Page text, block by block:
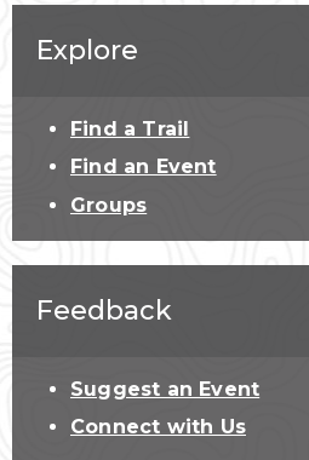
Explore
Find a Trail
Find an Event
Groups
Feedback
Suggest an Event
Connect with Us